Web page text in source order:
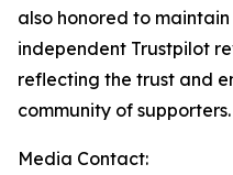
also honored to
independent Trustpilot
reflecting the trust and
community of supporters.
Media Contact: